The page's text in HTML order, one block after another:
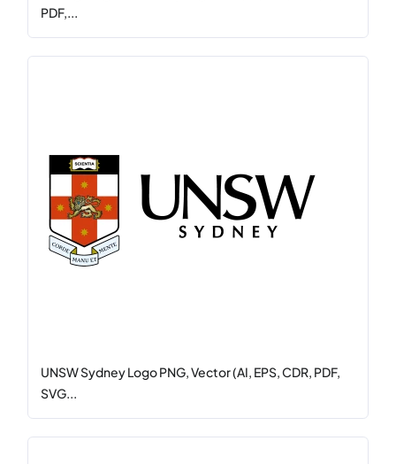
PDF,...
UNSW Sydney Logo PNG, Vector (AI, EPS, CDR, PDF,
SVG...